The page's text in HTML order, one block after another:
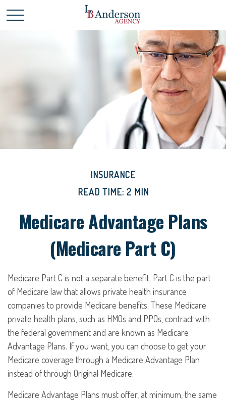
INSURANCE
READ TIME: 2 MIN
Medicare Advantage Plans
(Medicare Part C)
Medicare Part C is not a separate benefit. Part C is the part
of Medicare law that allows private health insurance
companies to provide Medicare benefits. These Medicare
private health plans, such as HMOs and PPOs, contract with
the federal government and are known as Medicare
Advantage Plans. If you want, you can choose to get your
Medicare coverage through a Medicare Advantage Plan
instead of through Original Medicare.
Medicare Advantage Plans must offer, at minimum, the same